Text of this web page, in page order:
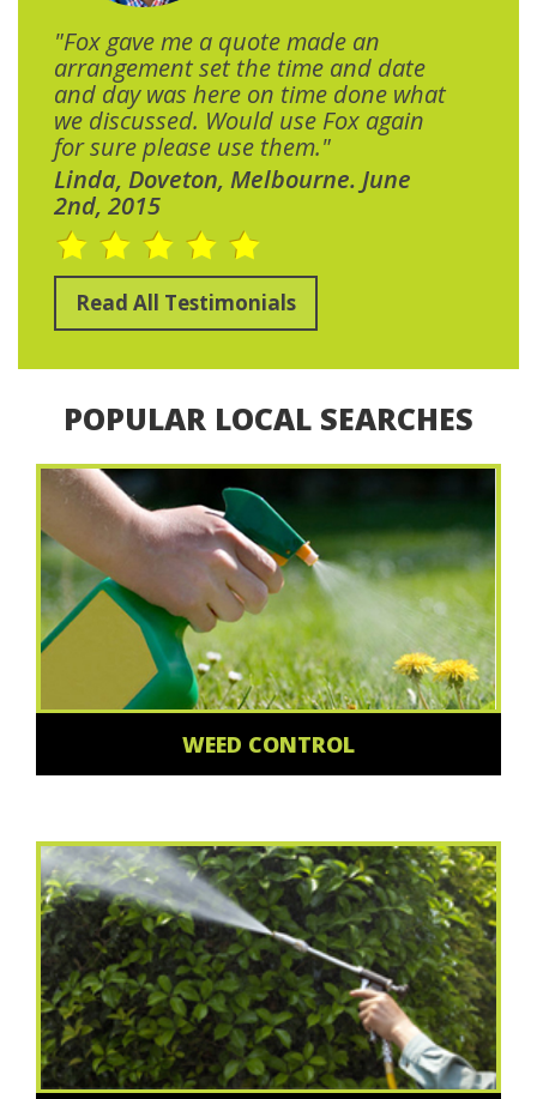
"Fox gave me a quote made an
arrangement set the time and date
and day was here on time done what
we discussed. Would use Fox again
for sure please use them."
Linda, Doveton, Melbourne. June
2nd, 2015
Read All Testimonials
POPULAR LOCAL SEARCHES
WEED CONTROL